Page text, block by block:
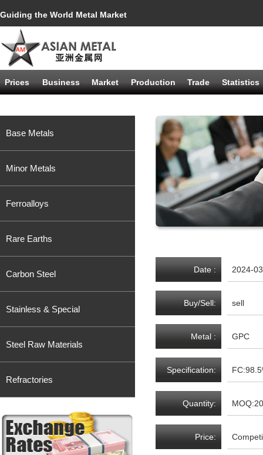
Guiding the World Metal Market
Prices Business Market Production Trade Statistics
Base Metals
Minor Metals
Ferroalloys
Rare Earths
Carbon Steel
Stainless & Special
Steel Raw Materials
Refractories
Date : 2024-
Buy/Sell: sell
Metal : GPC
Specification:
Quantity:
Price: